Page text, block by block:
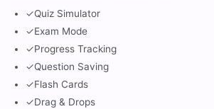
✓Quiz Simulator
✓Exam Mode
✓Progress Tracking
✓Question Saving
✓Flash Cards
✓Drag & Drops